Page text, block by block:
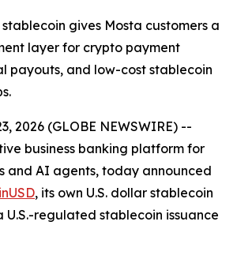
gives Mosta customers a
layer for crypto payment
payouts, and low-cost stablecoin
2026 (GLOBE NEWSWIRE) --
business banking platform for
and AI agents, today announced
, its own U.S. dollar stablecoin
U.S.-regulated stablecoin issuance